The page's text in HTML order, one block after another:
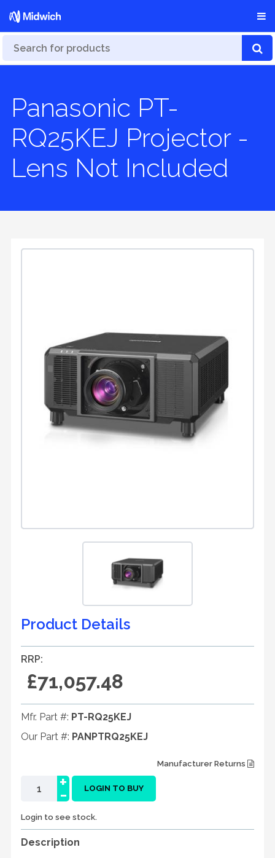
Panasonic PT-
RQ25KEJ Projector -
Lens Not Included
Product Details
RRP:
£71,057.48
Mfr. Part #: PT-RQ25KEJ
Our Part #: PANPTRQ25KEJ
Manufacturer Returns
-
+ LOGIN TO BUY
Login to see stock.
Description